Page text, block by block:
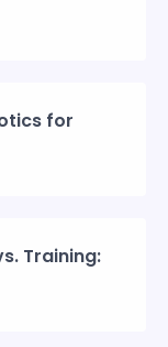
for
Training: